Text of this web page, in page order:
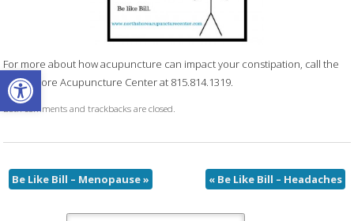
Open toolbar
For more about how acupuncture can impact your constipation, call the
Northshore Acupuncture Center at 815.814.1319.
Both comments and trackbacks are closed.
Be Like Bill – Menopause» « Be Like Bill – Headaches